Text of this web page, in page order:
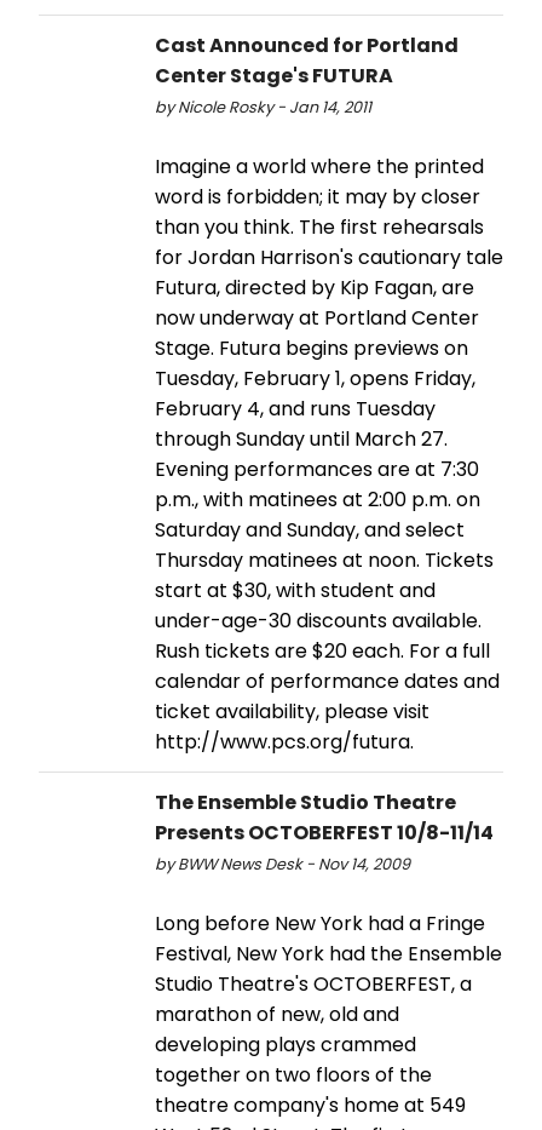
Cast Announced for Portland
Center Stage's FUTURA
by Nicole Rosky - Jan 14, 2011
Imagine a world where the printed
word is forbidden; it may by closer
than you think. The first rehearsals
for Jordan Harrison's cautionary tale
Futura, directed by Kip Fagan, are
now underway at Portland Center
Stage. Futura begins previews on
Tuesday, February 1, opens Friday,
February 4, and runs Tuesday
through Sunday until March 27.
Evening performances are at 7:30
p.m., with matinees at 2:00 p.m. on
Saturday and Sunday, and select
Thursday matinees at noon. Tickets
start at $30, with student and
under-age-30 discounts available.
Rush tickets are $20 each. For a full
calendar of performance dates and
ticket availability, please visit
http://www.pcs.org/futura.
The Ensemble Studio Theatre
Presents OCTOBERFEST 10/8-11/14
by BWW News Desk - Nov 14, 2009
Long before New York had a Fringe
Festival, New York had the Ensemble
Studio Theatre's OCTOBERFEST, a
marathon of new, old and
developing plays crammed
together on two floors of the
theatre company's home at 549